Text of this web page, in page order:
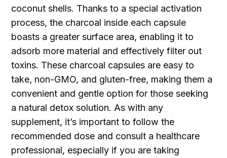
coconut shells. Thanks to a special activation
process, the charcoal inside each capsule
boasts a greater surface area, enabling it to
adsorb more material and effectively filter out
toxins. These charcoal capsules are easy to
take, non-GMO, and gluten-free, making them a
convenient and gentle option for those seeking
a natural detox solution. As with any
supplement, it’s important to follow the
recommended dose and consult a healthcare
professional, especially if you are taking